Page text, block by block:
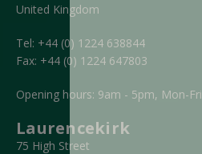
United Kingdom
Tel: +44 (0) 1224 638844
Fax: +44 (0) 1224 647803
Opening hours: 9am - 5pm, Mon-Fri
Laurencekirk
75 High Street